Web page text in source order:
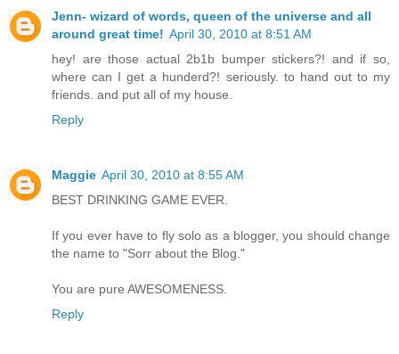
Jenn- wizard of words, queen of the universe and all
around great time! April 30, 2010 at 8:51 AM
hey! are those actual 2b1b bumper stickers?! and if so,
where can I get a hunderd?! seriously. to hand out to my
friends. and put all of my house.
Reply
Maggie April 30, 2010 at 8:55 AM
BEST DRINKING GAME EVER.
If you ever have to fly solo as a blogger, you should change
the name to "Sorr about the Blog."
You are pure AWESOMENESS.
Reply